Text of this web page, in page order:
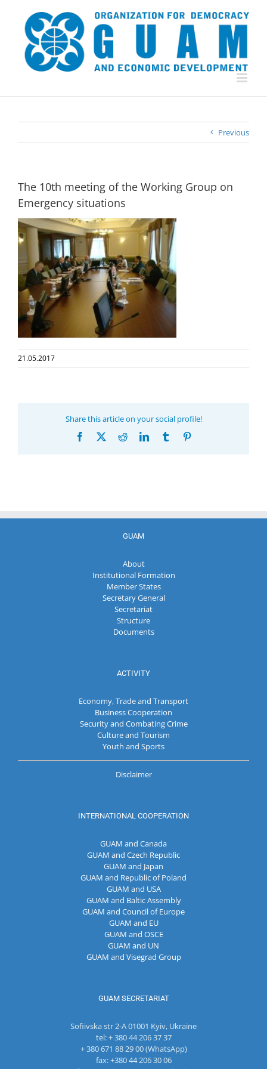
content
Previous
The 10th meeting of the Working Group on
Emergency situations
21.05.2017
Share this article on your social profile!
Facebook RedditLinkedInTumblr
GUAM
About
Institutional Formation
Member States
Secretary General
Secretariat
Structure
Documents
ACTIVITY
Economy, Trade and Transport
Business Cooperation
Security and Combating Crime
Culture and Tourism
Youth and Sports
Disclaimer
INTERNATIONAL COOPERATION
GUAM and Canada
GUAM and Czech Republic
GUAM and Japan
GUAM and Republic of Poland
GUAM and USA
GUAM and Baltic Assembly
GUAM and Council of Europe
GUAM and EU
GUAM and OSCE
GUAM and UN
GUAM and Visegrad Group
GUAM SECRETARIAT
Sofiivska str 2-A 01001 Kyiv, Ukraine
tel: + 380 44 206 37 37
+ 380 671 88 29 00 (WhatsApp)
fax: +380 44 206 30 06